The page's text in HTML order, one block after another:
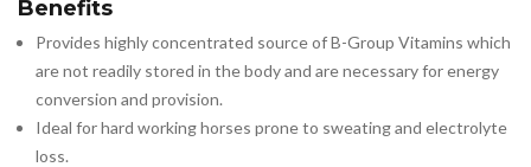
Benefits
Provides highly concentrated source of B-Group Vitamins which
are not readily stored in the body and are necessary for energy
conversion and provision.
Ideal for hard working horses prone to sweating and electrolyte
loss.